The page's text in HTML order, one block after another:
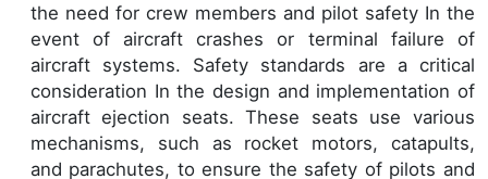
the need for crew members and pilot safety In the
event of aircraft crashes or terminal failure of
aircraft systems. Safety standards are a critical
consideration In the design and implementation of
aircraft ejection seats. These seats use various
mechanisms, such as rocket motors, catapults,
and parachutes, to ensure the safety of pilots and